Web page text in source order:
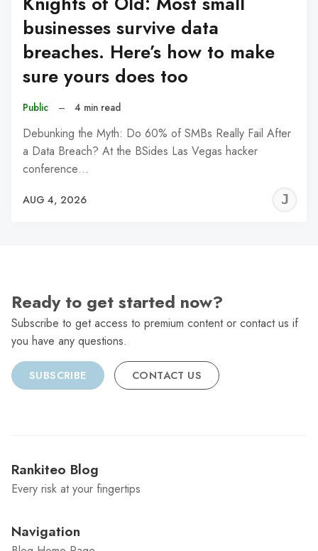
businesses survive data
breaches. Here’s how to make
sure yours does too
Public – 4 min read
Debunking the Myth: Do 60% of SMBs Really Fail After
a Data Breach? At the BSides Las Vegas hacker
conference…
AUG 4, 2026
Ready to get started now?
Subscribe to get access to premium content or contact us if
you have any questions.
SUBSCRIBE CONTACT US
Rankiteo Blog
Every risk at your fingertips
Navigation